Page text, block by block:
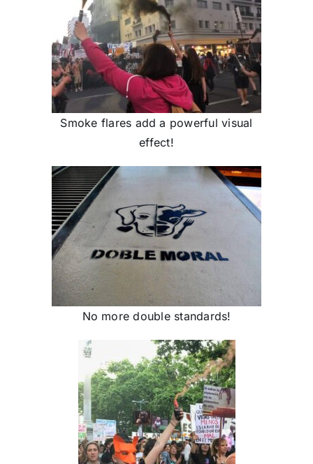
Smoke flares add a powerful visual
effect!
No more double standards!